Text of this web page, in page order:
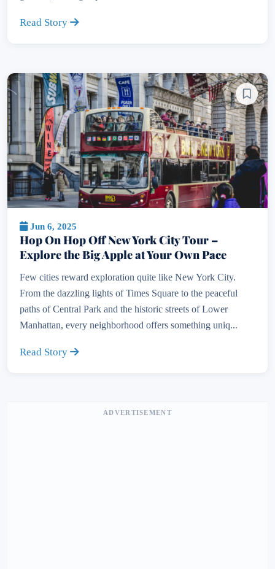
Read Story
Jun 6, 2025
Hop On Hop Off New York City Tour –
Explore the Big Apple at Your Own Pace
Few cities reward exploration quite like New York City.
From the dazzling lights of Times Square to the peaceful
paths of Central Park and the historic streets of Lower
Manhattan, every neighborhood offers something uniq...
Read Story
ADVERTISEMENT